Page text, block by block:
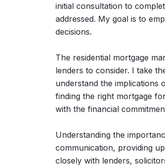
initial consultation to
addressed. My goal is to
decisions.
The residential mortgage
lenders to consider. I take
understand the
finding the right mortgage
with the financial
Understanding the
communication, providing
closely with lenders,